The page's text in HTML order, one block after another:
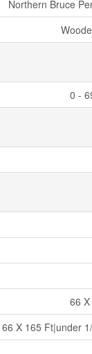
Northern Bruce
0 -
66
66 X 165 Ft|under